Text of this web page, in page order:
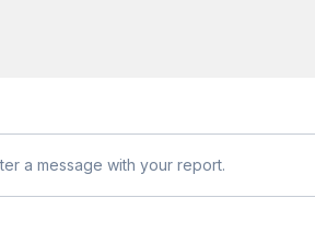
a message with your report.